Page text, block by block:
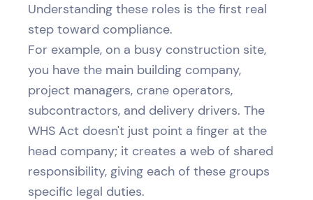
Understanding these roles is the first real
step toward compliance.
For example, on a busy construction site,
you have the main building company,
project managers, crane operators,
subcontractors, and delivery drivers. The
WHS Act doesn't just point a finger at the
head company; it creates a web of shared
responsibility, giving each of these groups
specific legal duties.